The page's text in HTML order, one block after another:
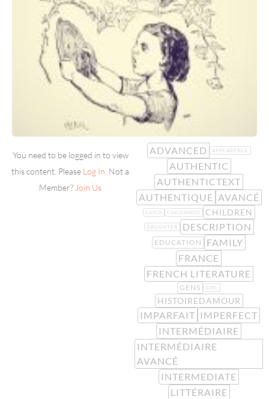
You need to be logged in to view
this content. Please Log In . Not a
Member? Join Us
ADVANCED APPEARENCE
AUTHENTIC
AUTHENTICTEXT
AUTHENTIQUE AVANCÉ
CHILD CHILDHOOD CHILDREN
DAUGHTER DESCRIPTION
EDUCATION
FAMILY
FRANCE
FRENCH LITERATURE
GENS GIRL
HISTOIREDAMOUR
IMPARFAIT IMPERFECT
INTERMÉDIAIRE
INTERMÉDIAIRE
AVANCÉ
INTERMEDIATE
LITTÉRAIRE